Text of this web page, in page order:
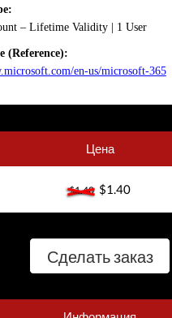
– Lifetime Validity | 1 User
(Reference):
en-us/microsoft-365
Цена
$1.40$1.40
Сделать заказ